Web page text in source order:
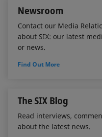
Newsroom
Contact our Media
about SIX: our latest
or news.
Find Out More
The SIX Blog
Read interviews,
about the latest news.